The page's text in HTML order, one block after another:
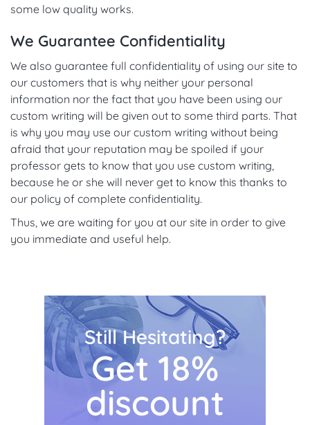
some low quality works.
We Guarantee Confidentiality
We also guarantee full confidentiality of using our site to
our customers that is why neither your personal
information nor the fact that you have been using our
custom writing will be given out to some third parts. That
is why you may use our custom writing without being
afraid that your reputation may be spoiled if your
professor gets to know that you use custom writing,
because he or she will never get to know this thanks to
our policy of complete confidentiality.
Thus, we are waiting for you at our site in order to give
you immediate and useful help.
Still Hesitating?
Get 18%
discount